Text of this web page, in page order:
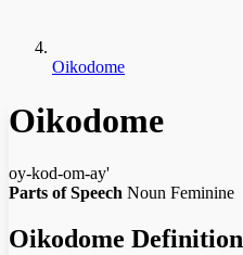
Oikodome
Oikodome
oy-kod-om-ay'
Parts of Speech Noun Feminine
Oikodome Definition